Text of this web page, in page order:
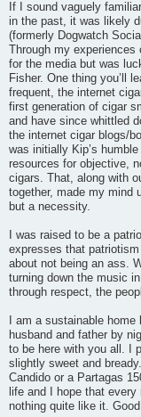
If I sound vaguely
in the past, it was likely
(formerly Dogwatch
Through my
for the media but was
Fisher. One thing you’ll
frequent, the internet
first generation of cigar
and have since whittled
the internet cigar blogs/
was initially Kip’s
resources for objective,
cigars. That, along with
together, made my mind
but a necessity.
I was raised to be a
expresses that
about not being an ass.
turning down the music
through respect, the
I am a sustainable
husband and father by
to be here with you all. I
slightly sweet and
Candido or a Partagas
life and I hope that
nothing quite like it.